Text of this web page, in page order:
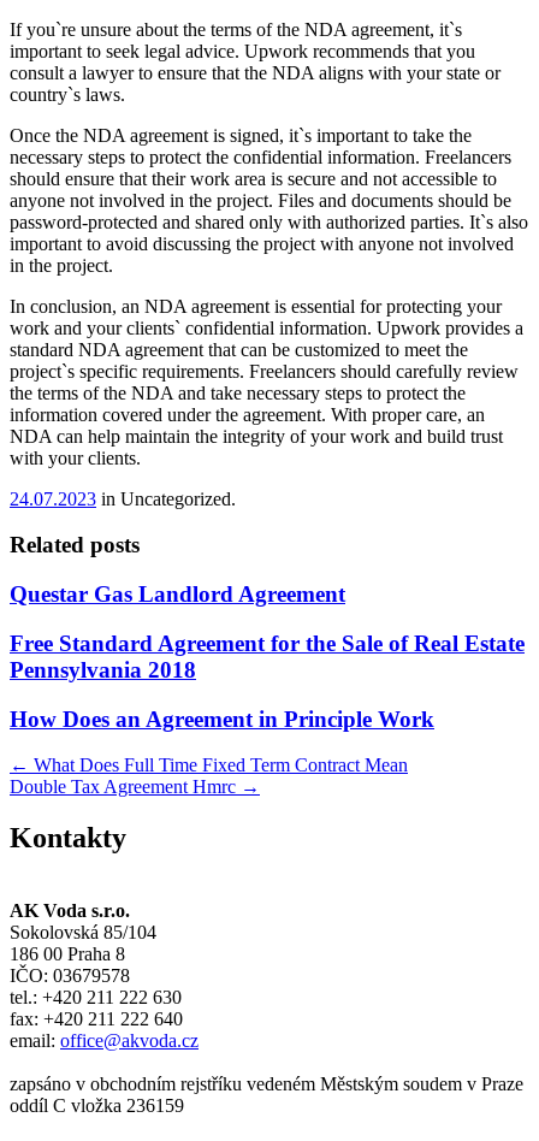
If you`re unsure about the terms of the NDA agreement, it`s
important to seek legal advice. Upwork recommends that you
consult a lawyer to ensure that the NDA aligns with your state or
country`s laws.
Once the NDA agreement is signed, it`s important to take the
necessary steps to protect the confidential information. Freelancers
should ensure that their work area is secure and not accessible to
anyone not involved in the project. Files and documents should be
password-protected and shared only with authorized parties. It`s also
important to avoid discussing the project with anyone not involved
in the project.
In conclusion, an NDA agreement is essential for protecting your
work and your clients` confidential information. Upwork provides a
standard NDA agreement that can be customized to meet the
project`s specific requirements. Freelancers should carefully review
the terms of the NDA and take necessary steps to protect the
information covered under the agreement. With proper care, an
NDA can help maintain the integrity of your work and build trust
with your clients.
24.07.2023 in Uncategorized.
Related posts
Questar Gas Landlord Agreement
Free Standard Agreement for the Sale of Real Estate
Pennsylvania 2018
How Does an Agreement in Principle Work
Post
navigation
← What Does Full Time Fixed Term Contract Mean
Double Tax Agreement Hmrc →
Kontakty
AK Voda s.r.o.
Sokolovská 85/104
186 00 Praha 8
IČO: 03679578
tel.: +420 211 222 630
fax: +420 211 222 640
email: office@akvoda.cz
zapsáno v obchodním rejstříku vedeném Městským soudem v Praze
oddíl C vložka 236159